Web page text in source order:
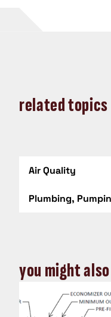
related topics
Air Quality
Plumbing,
you might